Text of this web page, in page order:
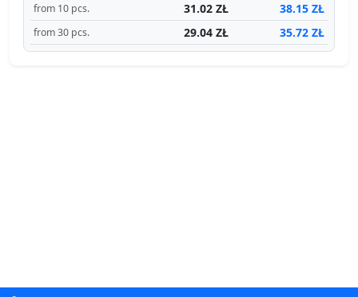
from 10 pcs. 31.02 ZŁ 38.15 ZŁ
from 30 pcs. 29.04 ZŁ 35.72 ZŁ